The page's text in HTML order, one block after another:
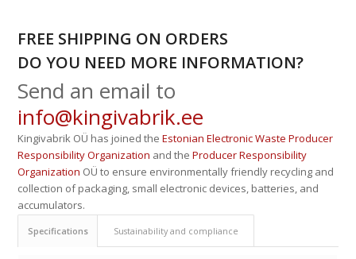
FREE SHIPPING ON ORDERS
DO YOU NEED MORE INFORMATION?
Send an email to
info@kingivabrik.ee
Kingivabrik OÜ has joined theEstonian Electronic Waste Producer
Responsibility Organization and theProducer Responsibility
Organization OÜ to ensure environmentally friendly recycling and
collection of packaging, small electronic devices, batteries, and
accumulators.
Specifications Sustainability and compliance